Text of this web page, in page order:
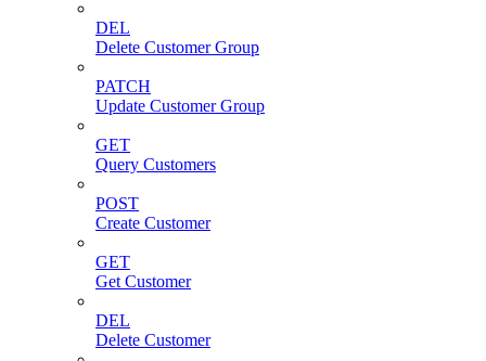
DEL
Delete Customer Group
PATCH
Update Customer Group
GET
Query Customers
POST
Create Customer
GET
Get Customer
DEL
Delete Customer